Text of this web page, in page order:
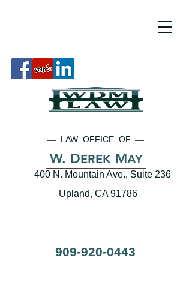
LAW OFFICE OF
W. DEREKMAY
400 N. Mountain Ave., Suite 236
Upland, CA 91786
909-920-0443